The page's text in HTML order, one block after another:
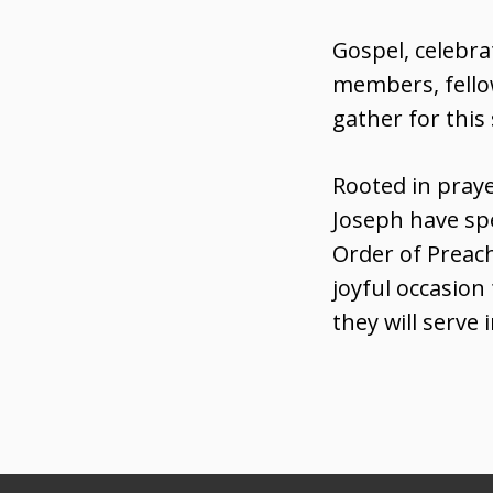
Gospel,
members,
gather for this
Rooted in
Joseph have
Order of
joyful
they will serve